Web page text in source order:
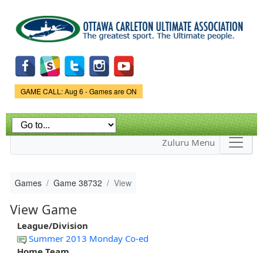
main
content
Game Status.
GAME CALL: Aug 6 - Games are ON
Zuluru Menu
Games Game 38732 View
View Game
League/Division
Summer 2013 Monday Co-ed